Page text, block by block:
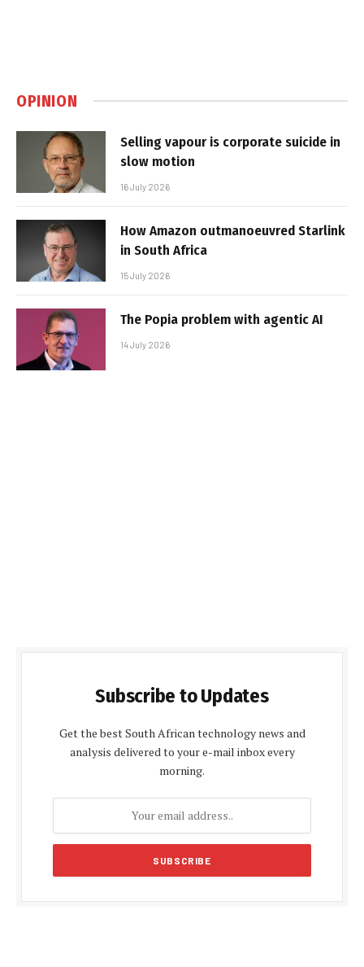
OPINION
Selling vapour is corporate suicide in
slow motion
16 July 2026
How Amazon outmanoeuvred Starlink
in South Africa
15 July 2026
The Popia problem with agentic AI
14 July 2026
Subscribe to Updates
Get the best South African technology news and
analysis delivered to your e-mail inbox every
morning.